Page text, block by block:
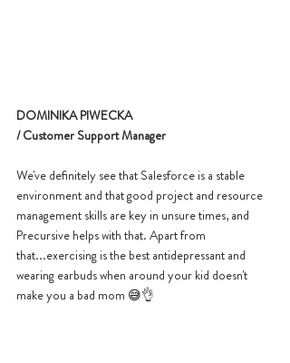
DOMINIKA PIWECKA
/ Customer Support Manager
We've definitely see that Salesforce is a stable
environment and that good project and resource
management skills are key in unsure times, and
Precursive helps with that. Apart from
that...exercising is the best antidepressant and
wearing earbuds when around your kid doesn't
make you a bad mom 😅👌